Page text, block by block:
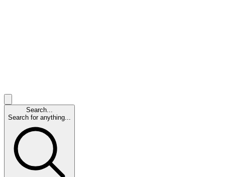
Search...
Search for anything...